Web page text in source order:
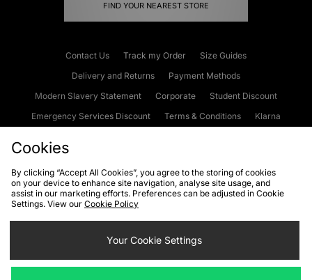
FIND YOUR NEAREST STORE
Contact Us Track my Order
Size Guides
Delivery and Returns
Payment Methods
Modern Slavery Statement
Corporate
Student Discount
Emergency Services Discount
Terms & Conditions
Klarna
Cookies Terms & Conditions WEEE FAQs
Site Security
Privacy
Cookie Settings
Cookies
By clicking “Accept All Cookies”, you agree to the storing of cookies
on your device to enhance site navigation, analyse site usage, and
assist in our marketing efforts. Preferences can be adjusted in Cookie
Settings. View our Cookie Policy
Your Cookie Settings